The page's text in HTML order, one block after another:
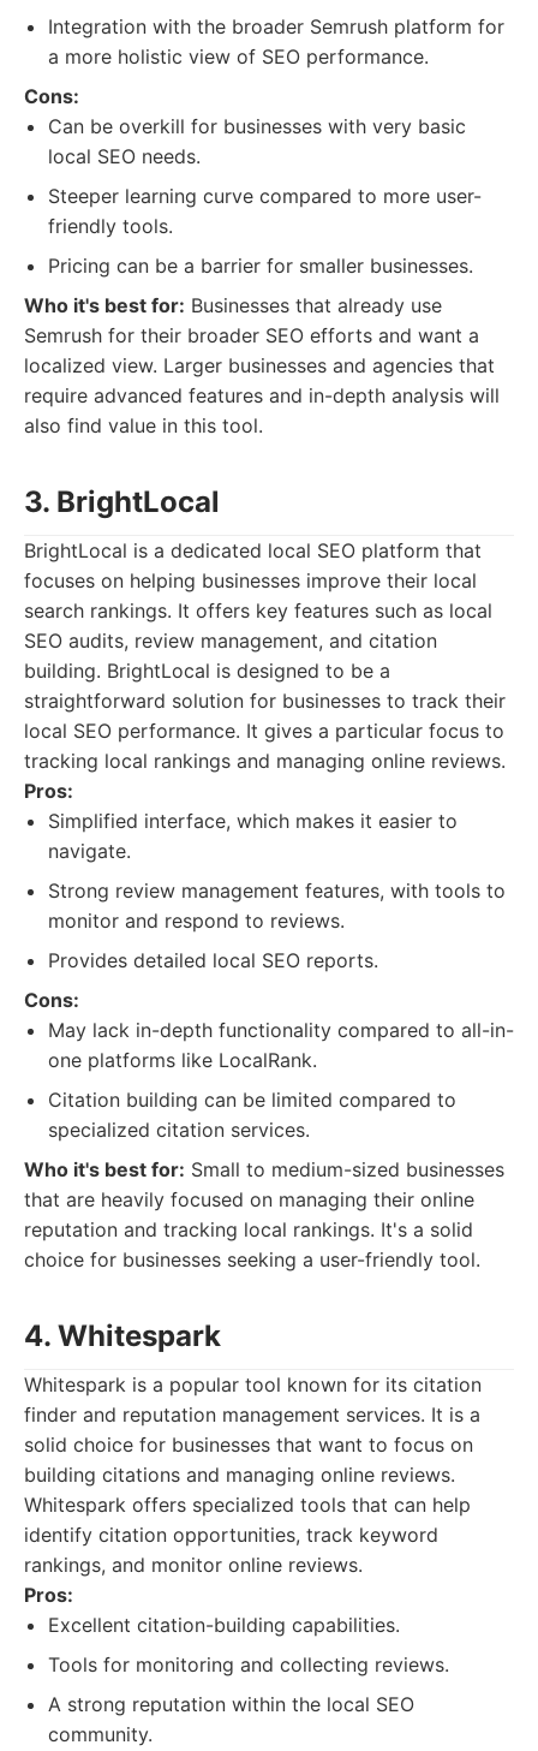
Integration with the broader Semrush platform for
a more holistic view of SEO performance.
Cons:
Can be overkill for businesses with very basic
local SEO needs.
Steeper learning curve compared to more user-
friendly tools.
Pricing can be a barrier for smaller businesses.
Who it's best for: Businesses that already use
Semrush for their broader SEO efforts and want a
localized view. Larger businesses and agencies that
require advanced features and in-depth analysis will
also find value in this tool.
3. BrightLocal
BrightLocal is a dedicated local SEO platform that
focuses on helping businesses improve their local
search rankings. It offers key features such as local
SEO audits, review management, and citation
building. BrightLocal is designed to be a
straightforward solution for businesses to track their
local SEO performance. It gives a particular focus to
tracking local rankings and managing online reviews.
Pros:
Simplified interface, which makes it easier to
navigate.
Strong review management features, with tools to
monitor and respond to reviews.
Provides detailed local SEO reports.
Cons:
May lack in-depth functionality compared to all-in-
one platforms like LocalRank.
Citation building can be limited compared to
specialized citation services.
Who it's best for: Small to medium-sized businesses
that are heavily focused on managing their online
reputation and tracking local rankings. It's a solid
choice for businesses seeking a user-friendly tool.
4. Whitespark
Whitespark is a popular tool known for its citation
finder and reputation management services. It is a
solid choice for businesses that want to focus on
building citations and managing online reviews.
Whitespark offers specialized tools that can help
identify citation opportunities, track keyword
rankings, and monitor online reviews.
Pros:
Excellent citation-building capabilities.
Tools for monitoring and collecting reviews.
A strong reputation within the local SEO
community.